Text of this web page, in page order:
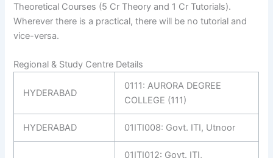
Theoretical Courses (5 Cr Theory and 1 Cr Tutorials).
Wherever there is a practical, there will be no tutorial and
vice-versa.
Regional & Study Centre Details
HYDERABAD
0111: AURORA DEGREE
COLLEGE (111)
HYDERABAD 01ITI008: Govt. ITI, Utnoor
01ITI012: Govt. ITI,